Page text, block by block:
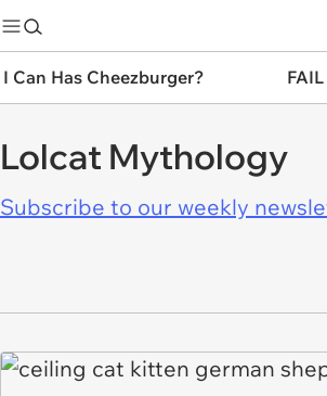
I Can Has Cheezburger?
Lolcat Mythology
Subscribe to our weekly